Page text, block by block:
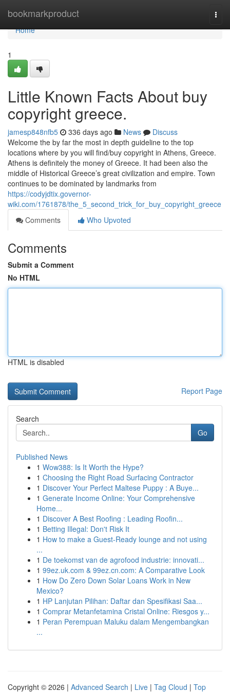
bookmarkproduct
Home
Home
1
Little Known Facts About buy
copyright greece.
jamesp848nfb5 336 days ago News
Discuss
Welcome the by far the most in depth guideline to the top
locations where by you will find/buy copyright in Athens, Greece.
Athens is definitely the money of Greece. It had been also the
middle of Historical Greece’s great civilization and empire. Town
continues to be dominated by landmarks from
https://codyjdtix.governor-
wiki.com/1761878/the_5_second_trick_for_buy_copyright_greece
Comments
Who Upvoted
Comments
Submit a Comment
No HTML
HTML is disabled
Report Page
Search
Go
Published News
1 Wow388: Is It Worth the Hype?
1 Choosing the Right Road Surfacing Contractor
1 Discover Your Perfect Maltese Puppy : A Buye...
1 Generate Income Online: Your Comprehensive
Home...
1 Discover A Best Roofing : Leading Roofin...
1 Betting Illegal: Don't Risk It
1 How to make a Guest-Ready lounge and not using
...
1 De toekomst van de agrofood industrie: innovati...
1 99ez.uk.com & 99ez.cn.com: A Comparative Look
1 How Do Zero Down Solar Loans Work in New
Mexico?
1 HP Lanjutan Pilihan: Daftar dan Spesifikasi Saa...
1 Comprar Metanfetamina Cristal Online: Riesgos y...
1 Peran Perempuan Maluku dalam Mengembangkan
...
Copyright © 2026 | Advanced Search | Live | Tag Cloud | Top